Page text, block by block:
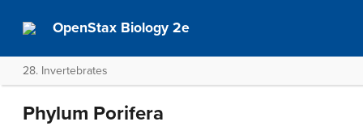
OpenStax Biology 2e
28. Invertebrates
Phylum Porifera